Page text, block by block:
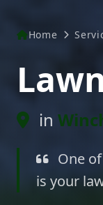
Home
in
One
is your